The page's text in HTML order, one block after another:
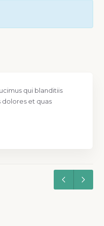
qui blanditiis
et quas